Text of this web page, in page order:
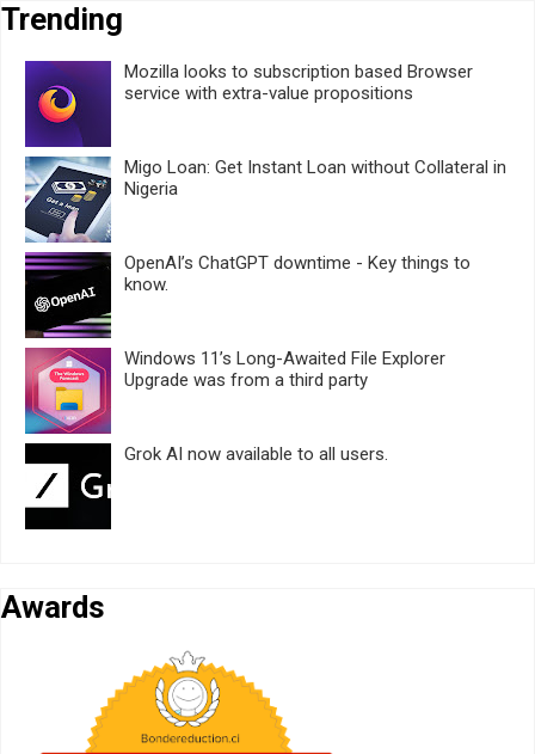
Trending
Mozilla looks to subscription based Browser
service with extra-value propositions
Migo Loan: Get Instant Loan without Collateral in
Nigeria
OpenAI’s ChatGPT downtime - Key things to
know.
Windows 11’s Long-Awaited File Explorer
Upgrade was from a third party
Grok AI now available to all users.
Awards